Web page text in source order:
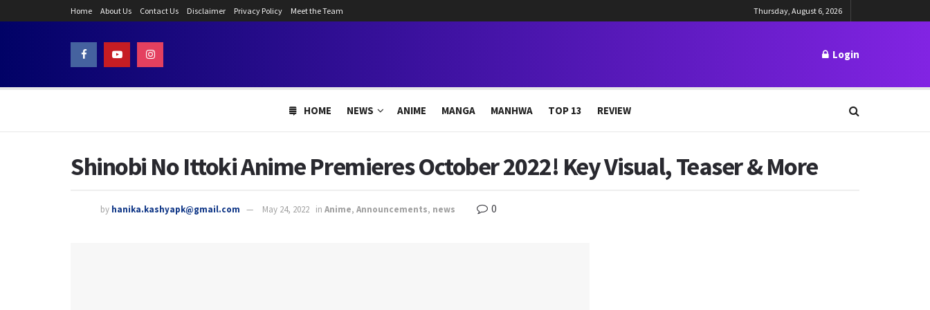
Home About Us Contact Us Disclaimer Privacy Policy Meet the Team Thursday, August 6, 2026
Login
HOME NEWS ANIME MANGA MANHWA TOP 13 REVIEW
Shinobi No Ittoki Anime Premieres October 2022! Key Visual, Teaser & More
by hanika.kashyapk@gmail.com May 24, 2022 in Anime, Announcements, news 0